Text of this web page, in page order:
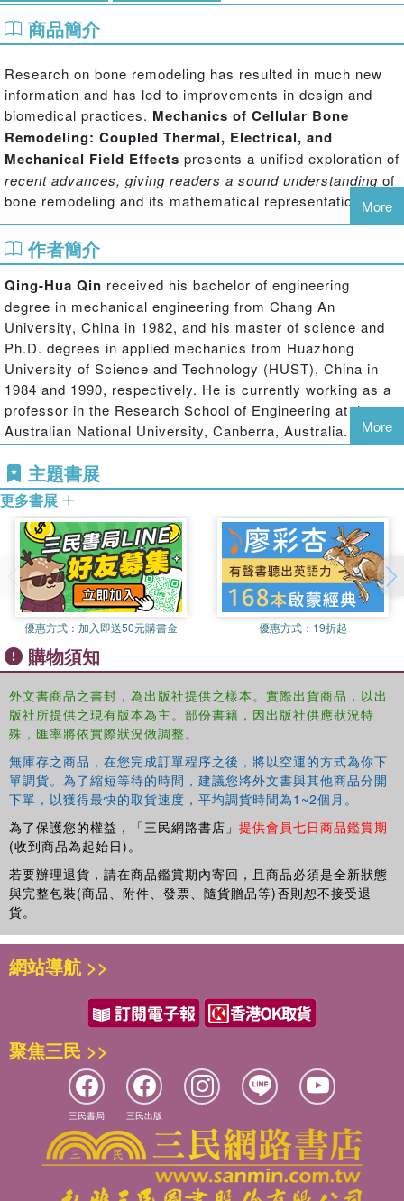
商品簡介
Research on bone remodeling has resulted in much new
information and has led to improvements in design and
biomedical practices. Mechanics of Cellular Bone
Remodeling: Coupled Thermal, Electrical, and
Mechanical Field Effects presents a unified exploration of
recent advances, giving readers a sound understanding of
bone remodeling and its mathematical representation.
Beginning with a description of the basic concept of bone
remodeling from a mathematical point of view, the book
details the development of each of the techniques and
ideas. From there it progresses to the derivation and
construction of multifield and cellular bone remodeling and
shows how they arise naturally in response to external
multifield loads. Topics include:
Fundamental concepts and basic formulations for bone remodeling
Applications of formulations to multifield internal bone remodeling of
inhomogeneous long cylindrical bone
Theory and solution of multifield surface bone remodeling
A hypothetical regulation mechanism on growth factors for bone
modeling and remodeling under multifield loading
The RANK–RANKL–OPG pathway and formulation for analyzing
the bone remodeling process
A model of bone cell population dynamics for cortical bone
remodeling under mechanical and pulsed electromagnetic stimulus
Recent developments in experiments with bone materials
Readers will benefit from the thorough coverage of general
principles for each topic, followed by detailed
mathematical derivations and worked examples, as well
as tables and figures where appropriate. The book not only
serves as a reliable reference but is also destined to
attract interested readers and researchers to a field that
offers fascinating and technologically important
challenges.
More
作者簡介
Qing-Hua Qin received his bachelor of engineering
degree in mechanical engineering from Chang An
University, China in 1982, and his master of science and
Ph.D. degrees in applied mechanics from Huazhong
University of Science and Technology (HUST), China in
1984 and 1990, respectively. He is currently working as a
professor in the Research School of Engineering at the
Australian National University, Canberra, Australia. He
was appointed a guest professor at HUST in 2000 and was
a recipient of the J. G. Russell Award from the Australian
Academy of Science. He has published over 200 journal
papers and 6 monographs.
More
主題書展
更多書展
優惠方式： 加入即送50元購書金 優惠方式： 19折起
購物須知
外文書商品之書封，為出版社提供之樣本。實際出貨商品，以出
版社所提供之現有版本為主。部份書籍，因出版社供應狀況特
殊，匯率將依實際狀況做調整。
無庫存之商品，在您完成訂單程序之後，將以空運的方式為你下
單調貨。為了縮短等待的時間，建議您將外文書與其他商品分開
下單，以獲得最快的取貨速度，平均調貨時間為1~2個月。
為了保護您的權益，「三民網路書店」 提供會員七日商品鑑賞期
(收到商品為起始日)。
若要辦理退貨，請在商品鑑賞期內寄回，且商品必須是全新狀態
與完整包裝(商品、附件、發票、隨貨贈品等)否則恕不接受退
貨。
網站導航 >>
聚焦三民 >>
三民書局 三民出版